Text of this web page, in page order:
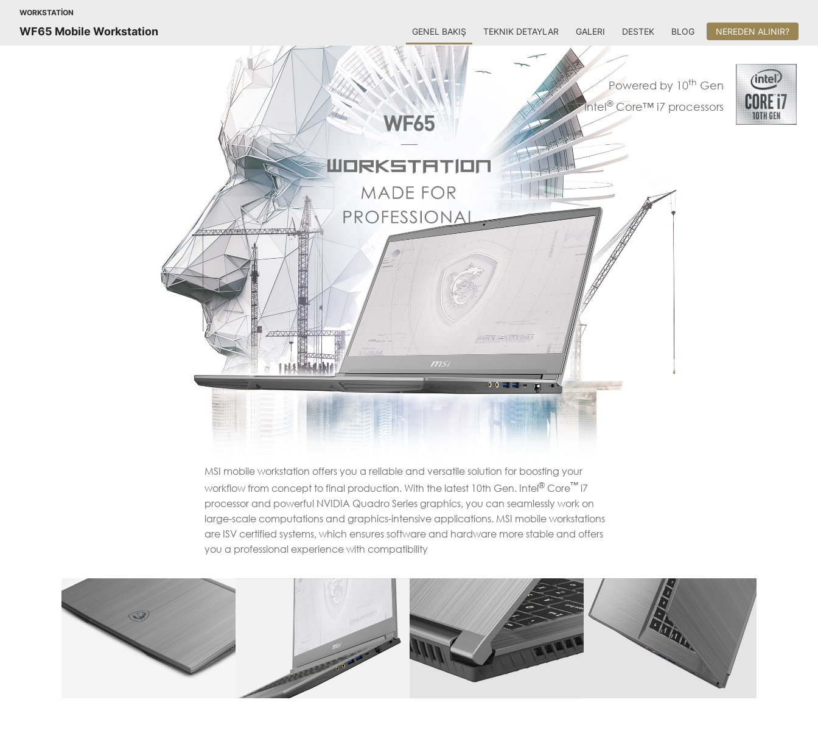
WORKSTATION
WF65 Mobile Workstation GENEL BAKIŞ TEKNIK DETAYLAR GALERI DESTEK BLOG NEREDEN ALINIR?
Powered by 10th Gen
Intel®Core™ i7 processors
MSI mobile workstation offers you a reliable and versatile solution for boosting your
workflow from concept to final production. With the latest 10th Gen. Intel® Core™ i7
processor and powerful NVIDIA Quadro Series graphics, you can seamlessly work on
large-scale computations and graphics-intensive applications. MSI mobile workstations
are ISV certified systems, which ensures software and hardware more stable and offers
you a professional experience with compatibility